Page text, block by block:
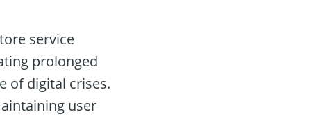
service
prolonged
of digital crises.
user